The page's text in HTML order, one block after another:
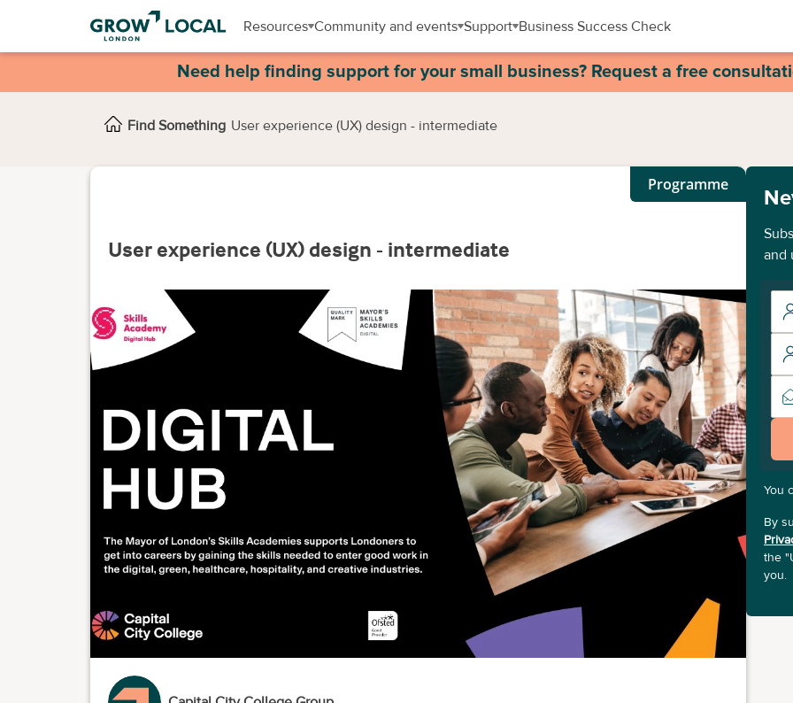
Resources Community and events Support Business Success Check
Need help finding support for your small business? Request a free
Find Something User experience (UX) design - intermediate
Programme
User experience (UX) design - intermediate
and
You
By
the
you.